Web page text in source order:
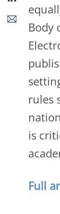
Body
rules
is
Full